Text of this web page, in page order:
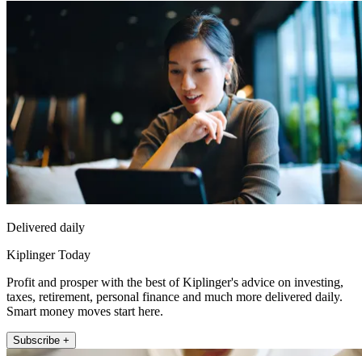
Delivered daily
Kiplinger Today
Profit and prosper with the best of Kiplinger's advice on investing,
taxes, retirement, personal finance and much more delivered daily.
Smart money moves start here.
Subscribe +